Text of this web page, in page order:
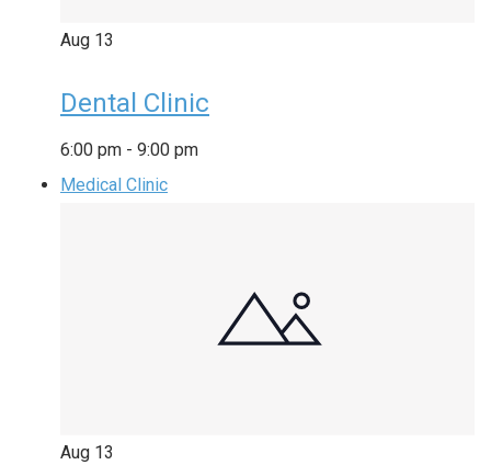
Aug 13
Dental Clinic
6:00 pm - 9:00 pm
Medical Clinic
Aug 13